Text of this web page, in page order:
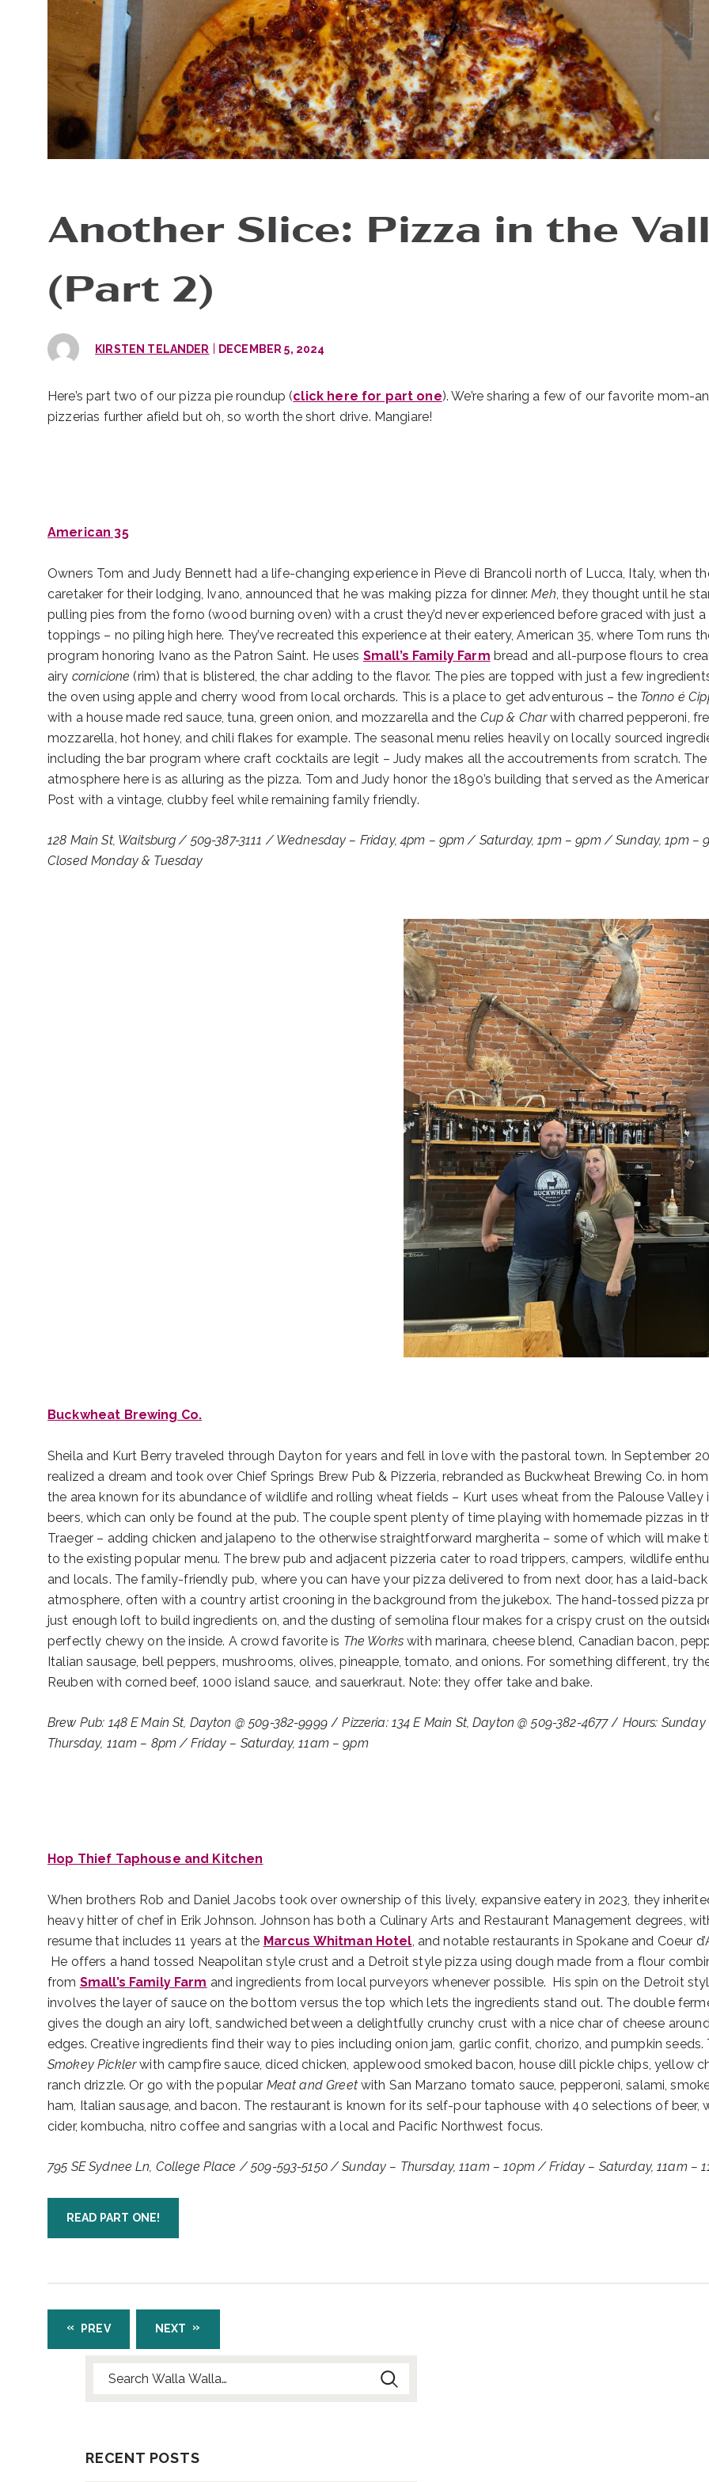
Another Slice: Pizza in the
(Part 2)
KIRSTEN TELANDER DECEMBER 5, 2024
Here’s part two of our pizza pie roundup (click here for part one). We’re sharing a few of our favorite mom-
pizzerias further afield but oh, so worth the short drive. Mangiare!
American 35
Owners Tom and Judy Bennett had a life-changing experience in Pieve di Brancoli north of Lucca, Italy, when
caretaker for their lodging, Ivano, announced that he was making pizza for dinner.Meh, they thought until he
pulling pies from the forno (wood burning oven) with a crust they’d never experienced before graced with just
toppings – no piling high here. They’ve recreated this experience at their eatery, American 35, where Tom runs
program honoring Ivano as the Patron Saint. He uses Small’s Family Farm bread and all-purpose flours to
airy cornicione (rim) that is blistered, the char adding to the flavor. The pies are topped with just a few
the oven using apple and cherry wood from local orchards. This is a place to get adventurous – the Tonno é
with a house made red sauce, tuna, green onion, and mozzarella and the Cup & Charwith charred pepperoni,
mozzarella, hot honey, and chili flakes for example. The seasonal menu relies heavily on locally sourced
including the bar program where craft cocktails are legit – Judy makes all the accoutrements from scratch. The
atmosphere here is as alluring as the pizza. Tom and Judy honor the 1890’s building that served as the
Post with a vintage, clubby feel while remaining family friendly.
128 Main St, Waitsburg / 509-387-3111 / Wednesday – Friday, 4pm – 9pm / Saturday, 1pm – 9pm / Sunday, 1pm –
Closed Monday & Tuesday
Buckwheat Brewing Co.
Sheila and Kurt Berry traveled through Dayton for years and fell in love with the pastoral town. In September
realized a dream and took over Chief Springs Brew Pub & Pizzeria, rebranded as Buckwheat Brewing Co. in
the area known for its abundance of wildlife and rolling wheat fields – Kurt uses wheat from the Palouse Valley
beers, which can only be found at the pub. The couple spent plenty of time playing with homemade pizzas in
Traeger – adding chicken and jalapeno to the otherwise straightforward margherita – some of which will make
to the existing popular menu. The brew pub and adjacent pizzeria cater to road trippers, campers, wildlife
and locals. The family-friendly pub, where you can have your pizza delivered to from next door, has a laid-back
atmosphere, often with a country artist crooning in the background from the jukebox. The hand-tossed pizza
just enough loft to build ingredients on, and the dusting of semolina flour makes for a crispy crust on the
perfectly chewy on the inside. A crowd favorite is The Works with marinara, cheese blend, Canadian bacon,
Italian sausage, bell peppers, mushrooms, olives, pineapple, tomato, and onions. For something different, try
Reuben with corned beef, 1000 island sauce, and sauerkraut. Note: they offer take and bake.
Brew Pub: 148 E Main St, Dayton @ 509-382-9999/Pizzeria: 134 E Main St, Dayton @ 509-382-4677/ Hours: Sunday
Thursday, 11am – 8pm / Friday – Saturday, 11am – 9pm
Hop Thief Taphouse and Kitchen
When brothers Rob and Daniel Jacobs took over ownership of this lively, expansive eatery in 2023, they
heavy hitter of chef in Erik Johnson. Johnson has both a Culinary Arts and Restaurant Management degrees,
resume that includes 11 years at the Marcus Whitman Hotel, and notable restaurants in Spokane and Coeur
He offers a hand tossed Neapolitan style crust and a Detroit style pizza using dough made from a flour
from Small’s Family Farm and ingredients from local purveyors whenever possible. His spin on the Detroit
involves the layer of sauce on the bottom versus the top which lets the ingredients stand out. The double
gives the dough an airy loft, sandwiched between a delightfully crunchy crust with a nice char of cheese
edges. Creative ingredients find their way to pies including onion jam, garlic confit, chorizo, and pumpkin
Smokey Picklerwith campfire sauce, diced chicken, applewood smoked bacon, house dill pickle chips, yellow
ranch drizzle. Or go with the popular Meat and Greetwith San Marzano tomato sauce, pepperoni, salami,
ham, Italian sausage, and bacon. The restaurant is known for its self-pour taphouse with 40 selections of beer,
cider, kombucha, nitro coffee and sangrias with a local and Pacific Northwest focus.
795 SE Sydnee Ln, College Place / 509-593-5150 / Sunday – Thursday, 11am – 10pm / Friday – Saturday, 11am –
READ PART ONE!
PREV NEXT
RECENT POSTS